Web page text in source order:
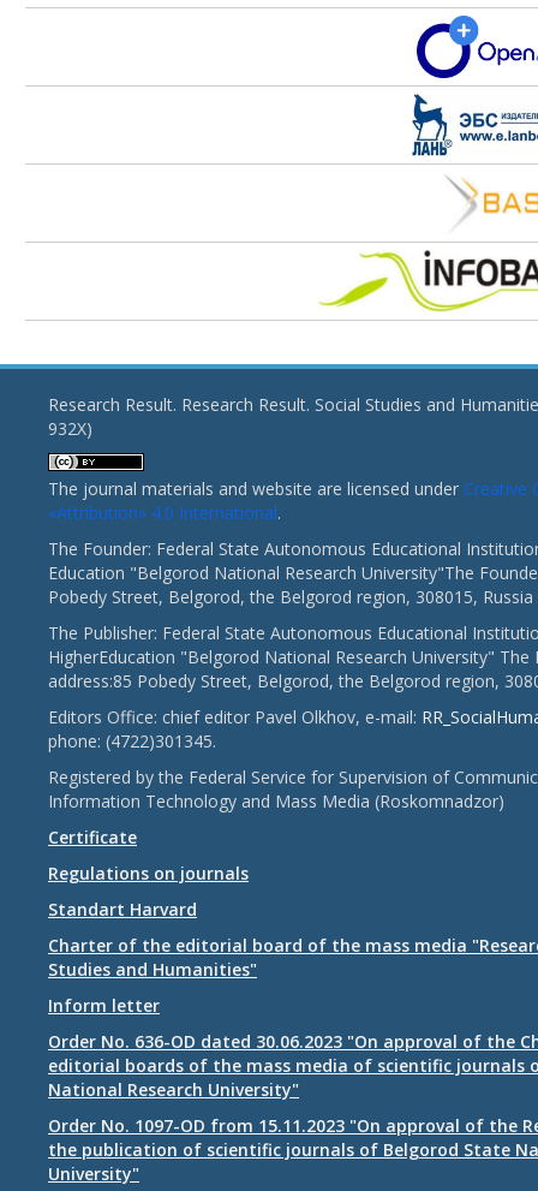
Research Result. Research Result. Social Studies and
932X)
The journal materials and website are licensed under Creative
«Attribution» 4.0 International.
The Founder: Federal State Autonomous Educational
Education "Belgorod National Research University"The
Pobedy Street, Belgorod, the Belgorod region, 308015, Russia
The Publisher: Federal State Autonomous Educational
HigherEducation "Belgorod National Research University" The
address:85 Pobedy Street, Belgorod, the Belgorod region,
Editors Office: chief editor Pavel Olkhov, e-mail:
phone: (4722)301345.
Registered by the Federal Service for Supervision of
Information Technology and Mass Media (Roskomnadzor)
Certificate
Regulations on journals
Standart Harvard
Charter of the editorial board of the mass media
Studies and Humanities"
Inform letter
Order No. 636-OD dated 30.06.2023 "On approval of the
editorial boards of the mass media of scientific journals
National Research University"
Order No. 1097-OD from 15.11.2023 "On approval of the
the publication of scientific journals of Belgorod State
University"